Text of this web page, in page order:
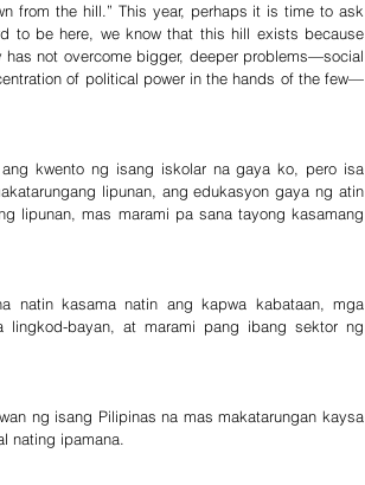
from the hill.” This year, perhaps it is time to ask
to be here, we know that this hill exists because
not overcome bigger, deeper problems—social
of political power in the hands of the few—
kwento ng isang iskolar na gaya ko, pero isa
lipunan, ang edukasyon gaya ng atin
lipunan, mas marami pa sana tayong kasamang
natin kasama natin ang kapwa kabataan, mga
lingkod-bayan, at marami pang ibang sektor ng
ng isang Pilipinas na mas makatarungan kaysa
nating ipamana.